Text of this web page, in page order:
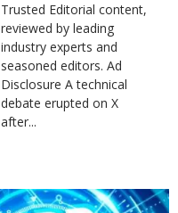
Trusted Editorial content,
reviewed by leading
industry experts and
seasoned editors. Ad
Disclosure A technical
debate erupted on X
after...